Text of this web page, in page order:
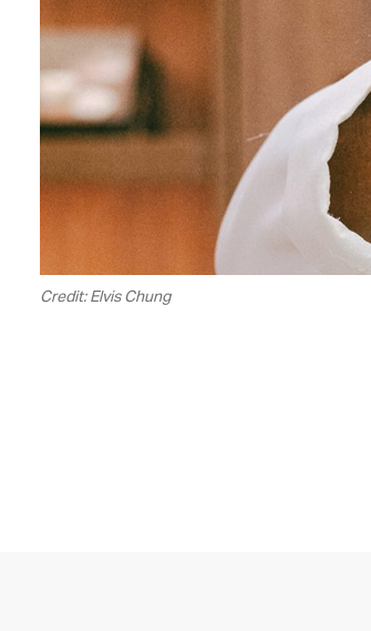
Credit: Elvis Chung